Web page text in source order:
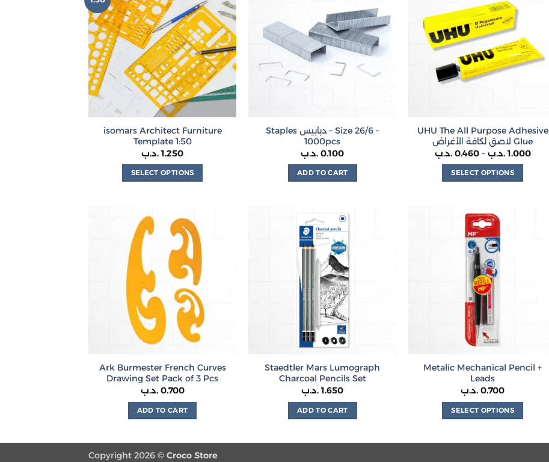
isomars Architect Furniture
Template 1:50
1.250 .د.ب
SELECT OPTIONS
multiple
variants.
The
options
be
chosen
on
the
page
Staples دبابيس – Size 26/6 –
1000pcs
0.100 .د.ب
ADD TO CART
UHU The All Purpose Adhesive
لاصق لكافة الأغراض Glue
0.460 .د.ب – 1.000 .د.ب Price
SELECT OPTIONS
has
multiple
variants.
The
options
may
be
chosen
on
the
page
Ark Burmester French Curves
Drawing Set Pack of 3 Pcs
0.700 .د.ب
ADD TO CART
Staedtler Mars Lumograph
Charcoal Pencils Set
1.650 .د.ب
ADD TO CART
Metalic Mechanical Pencil +
Leads
0.700 .د.ب
SELECT OPTIONS
Copyright 2026 © Croco Store